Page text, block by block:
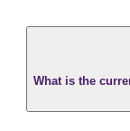
What is the